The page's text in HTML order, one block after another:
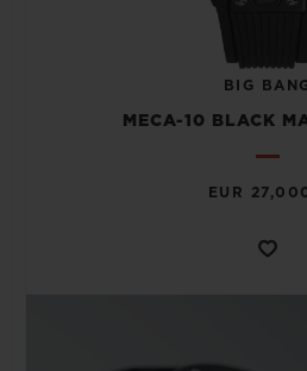
BIG
MECA-10 BLACK
EUR